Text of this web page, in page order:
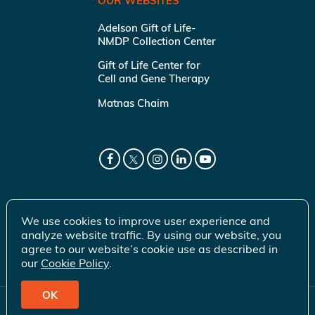
Adelson Gift of Life-
NMDP Collection Center
Gift of Life Center for
Cell and Gene Therapy
Matnas Chaim
© 2026 Gift of Life Marrow Registry Inc.
We use cookies to improve user experience and
analyze website traffic. By using our website, you
agree to our website’s cookie use as described in
our Cookie Policy.
OK